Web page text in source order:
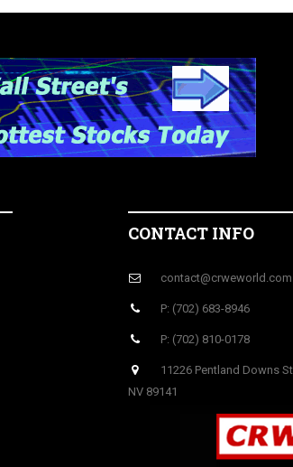
CONTACT INFO
contact@crweworld.com
P: (702) 683-8946
P: (702) 810-0178
11226 Pentland Downs
NV 89141